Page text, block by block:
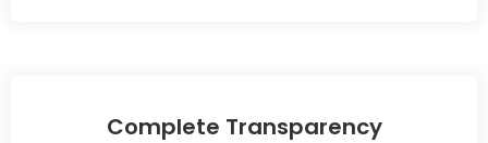
Complete Transparency